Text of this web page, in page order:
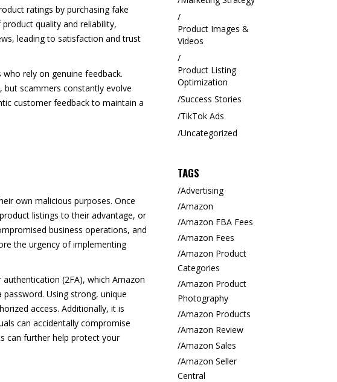
ratings by purchasing fake
quality and reliability,
leading to satisfaction and trust
rely on genuine feedback.
scammers constantly evolve
customer feedback to maintain a
own malicious purposes. Once
listings to their advantage, or
business operations, and
the urgency of implementing
(2FA), which Amazon
Using strong, unique
access. Additionally, it is
can accidentally compromise
can further help protect your
Product Images &
Videos
Product Listing
Optimization
Success Stories
TikTok Ads
Uncategorized
TAGS
Advertising
Amazon
Amazon FBA Fees
Amazon Fees
Amazon Product
Categories
Amazon Product
Photography
Amazon Products
Amazon Review
Amazon Sales
Amazon Seller
Central